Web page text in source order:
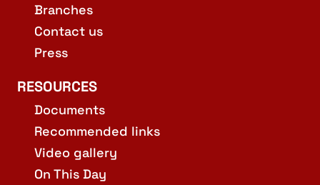
Branches
Contact us
Press
RESOURCES
Documents
Recommended links
Video gallery
On This Day